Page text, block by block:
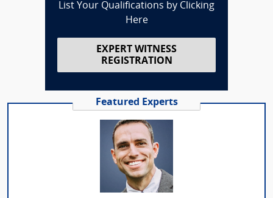
List Your Qualifications by Clicking
Here
EXPERT WITNESS
REGISTRATION
Featured Experts